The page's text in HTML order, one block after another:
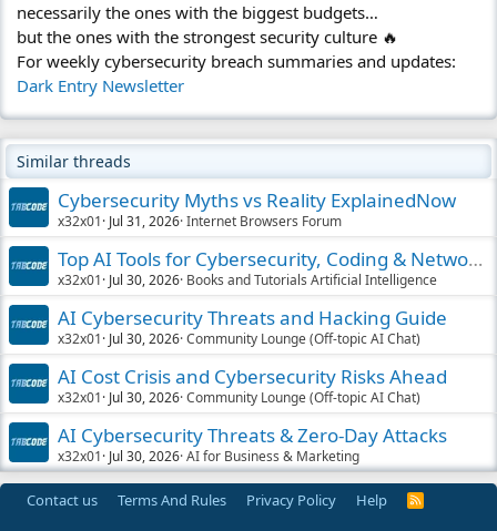
necessarily the ones with the biggest budgets…
but the ones with the strongest security culture 🔥
For weekly cybersecurity breach summaries and updates:
Dark Entry Newsletter
Similar threads
Cybersecurity Myths vs Reality ExplainedNow
x32x01 Jul 31, 2026 Internet Browsers Forum
Top AI Tools for Cybersecurity, Coding & Networking
x32x01 Jul 30, 2026 Books and Tutorials Artificial Intelligence
AI Cybersecurity Threats and Hacking Guide
x32x01 Jul 30, 2026 Community Lounge (Off-topic AI Chat)
AI Cost Crisis and Cybersecurity Risks Ahead
x32x01 Jul 30, 2026 Community Lounge (Off-topic AI Chat)
AI Cybersecurity Threats & Zero-Day Attacks
x32x01 Jul 30, 2026 AI for Business & Marketing
Contact us Terms And Rules Privacy Policy Help
R